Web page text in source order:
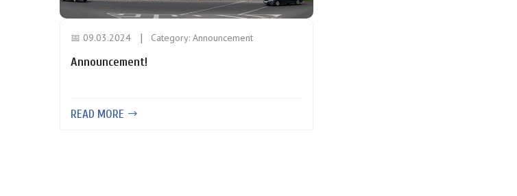
📅 09.03.2024 Category: Announcement
Announcement!
READ MORE